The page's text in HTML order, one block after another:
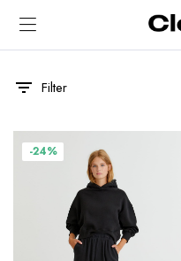
Filter
-24%